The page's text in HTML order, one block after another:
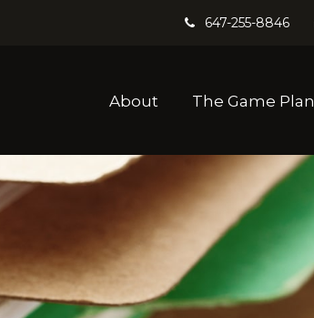
647-255-8846
About The Game Plan